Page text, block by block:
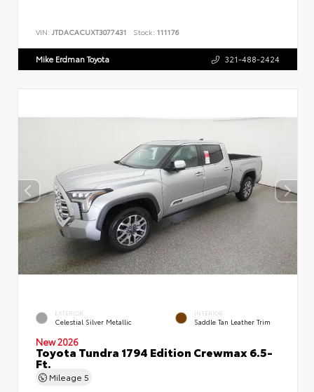
VIN: JTDACACUXT3077431 Stock: 111176
Mike Erdman Toyota 321-488-2424
EXTERIOR
Celestial Silver Metallic
INTERIOR
Saddle Tan Leather Trim
New 2026
Toyota Tundra 1794 Edition Crewmax 6.5-
Ft.
Mileage 5